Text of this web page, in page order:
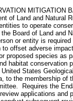
MITIGATION
of Land and Natural
to operate
Board of Land and
or entity is required
offset adverse
proposed species as
habitat conservation
States
to the membership of
Requires the
applications and